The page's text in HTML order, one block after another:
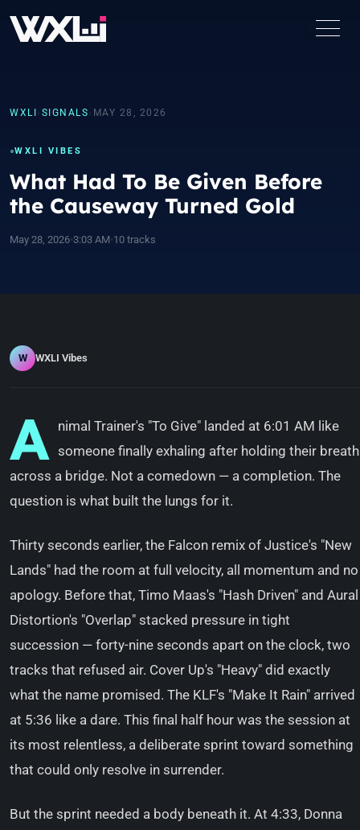
WXLI › SIGNALS › MAY 28, 2026
WXLI VIBES
What Had To Be Given Before
the Causeway Turned Gold
May 28, 2026•3:03 AM•10 tracks
W WXLI Vibes
A nimal Trainer's "To Give" landed at 6:01 AM like
someone finally exhaling after holding their breath
across a bridge. Not a comedown — a completion. The
question is what built the lungs for it.
Thirty seconds earlier, the Falcon remix of Justice's "New
Lands" had the room at full velocity, all momentum and no
apology. Before that, Timo Maas's "Hash Driven" and Aural
Distortion's "Overlap" stacked pressure in tight
succession — forty-nine seconds apart on the clock, two
tracks that refused air. Cover Up's "Heavy" did exactly
what the name promised. The KLF's "Make It Rain" arrived
at 5:36 like a dare. This final half hour was the session at
its most relentless, a deliberate sprint toward something
that could only resolve in surrender.
But the sprint needed a body beneath it. At 4:33, Donna